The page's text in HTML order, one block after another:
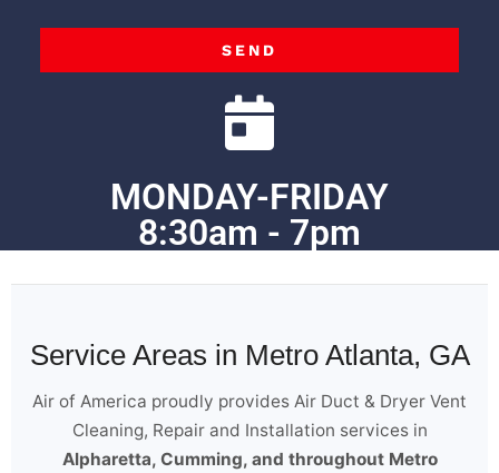
SEND
MONDAY-FRIDAY
8:30am - 7pm
Service Areas in Metro Atlanta, GA
Air of America proudly provides Air Duct & Dryer Vent
Cleaning, Repair and Installation services in
Alpharetta, Cumming, and throughout Metro